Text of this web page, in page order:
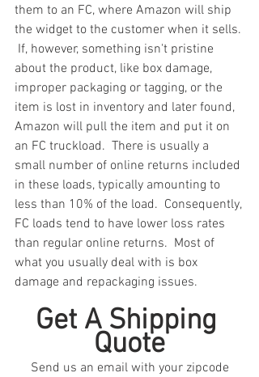
them to an FC, where Amazon will ship
the widget to the customer when it sells.
If, however, something isn't pristine
about the product, like box damage,
improper packaging or tagging, or the
item is lost in inventory and later found,
Amazon will pull the item and put it on
an FC truckload.  There is usually a
small number of online returns included
in these loads, typically amounting to
less than 10% of the load.  Consequently,
FC loads tend to have lower loss rates
than regular online returns.  Most of
what you usually deal with is box
damage and repackaging issues.
Get A Shipping
Quote
Send us an email with your zipcode